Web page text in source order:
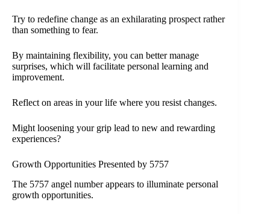
Try to redefine change as an exhilarating prospect rather
than something to fear.
By maintaining flexibility, you can better manage
surprises, which will facilitate personal learning and
improvement.
Reflect on areas in your life where you resist changes.
Might loosening your grip lead to new and rewarding
experiences?
Growth Opportunities Presented by 5757
The 5757 angel number appears to illuminate personal
growth opportunities.